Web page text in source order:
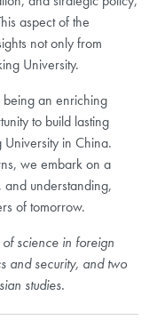
aspect of the
not only from
University.
an enriching
to build lasting
University in China.
we embark on a
understanding,
of tomorrow.
science in foreign
and security, and two
studies.